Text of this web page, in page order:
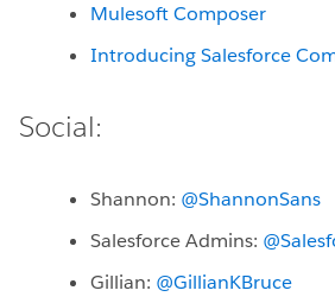
Mulesoft Composer
Introducing Salesforce
Social:
Shannon: @ShannonSans
Salesforce Admins:
Gillian: @GillianKBruce